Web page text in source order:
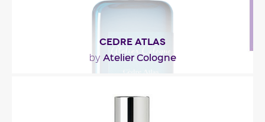
CEDRE ATLAS
by Atelier Cologne
"He woke up suddenly, foggy and out of place.